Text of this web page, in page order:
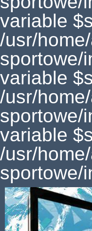
variable
/usr/
sportowe/
variable
/usr/
sportowe/
variable
/usr/
sportowe/